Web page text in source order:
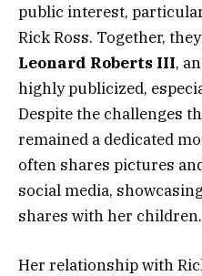
public interest,
Rick Ross. Together,
Leonard Roberts III,
highly publicized,
Despite the challenges
remained a dedicated
often shares pictures
social media,
shares with her children.
Her relationship with